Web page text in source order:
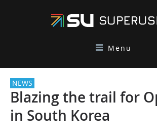
Menu
NEWS
Blazing the trail for
in South Korea